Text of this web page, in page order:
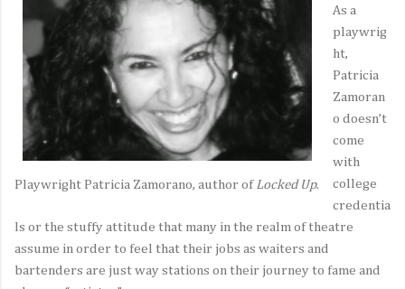
Playwright Patricia Zamorano, author of Locked Up.
As a
playwrig
ht,
Patricia
Zamoran
o doesn’t
come
with
college
credentia
ls or the stuffy attitude that many in the realm of theatre
assume in order to feel that their jobs as waiters and
bartenders are just way stations on their journey to fame and